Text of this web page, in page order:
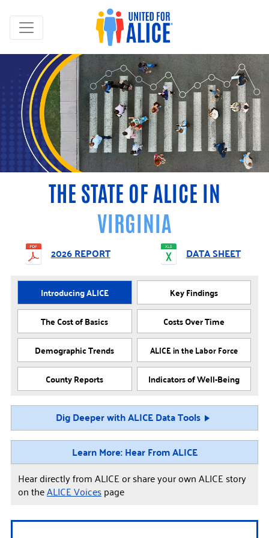
THE STATE OF ALICE IN
VIRGINIA
2026 REPORT DATA SHEET
Introducing ALICE
Key Findings
The Cost of Basics
Costs Over Time
Demographic Trends
ALICE in the Labor Force
County Reports
Indicators of Well-Being
Dig Deeper with ALICE Data Tools
Learn More: Hear From ALICE
Hear directly from ALICE or share your own ALICE story
on theALICE Voicespage